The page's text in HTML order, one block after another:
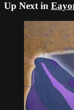
Up Next in